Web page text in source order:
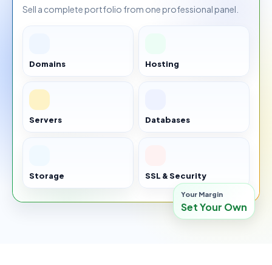
Sell a complete portfolio from one professional panel.
Domains Hosting
Servers Databases
Storage SSL & Security
Your Margin
Set Your Own